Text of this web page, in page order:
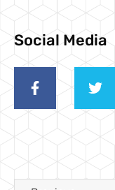
Social Media